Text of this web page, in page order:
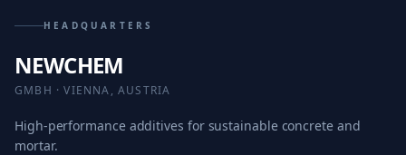
HEADQUARTERS
NEWCHEM
GMBH · VIENNA, AUSTRIA
High-performance additives for sustainable concrete and
mortar.